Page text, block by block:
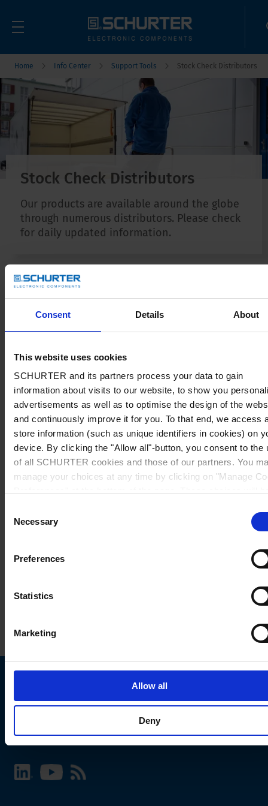
Consent Details About
This website uses cookies
SCHURTER and its partners process your data to gain
information about visits to our website, to show you
advertisements as well as to optimise the design of the
and continuously improve it for you. To that end, we access
store information (such as unique identifiers in cookies) on
device. By clicking the "Allow all"-button, you consent to the
of all SCHURTER cookies and those of our partners. You
manage your choices at any time by clicking on "Manage
further information, please see our
Selection
Necessary
Preferences
Statistics
Marketing
Allow all
Deny
Home Info Center Support Tools Stock Check Distributors
Stock Check Distributors
Our products are available around the globe
through numerous distributors. Please check
for daily updated information.
Choose your SCHURTER website and language